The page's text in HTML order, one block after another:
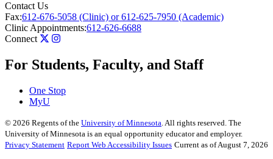
Contact Us
Fax:612-676-5058 (Clinic) or 612-625-7950 (Academic)
Clinic Appointments:612-626-6688
Connect
For Students, Faculty, and Staff
One Stop
MyU
© 2026 Regents of the University of Minnesota. All rights reserved. The
University of Minnesota is an equal opportunity educator and employer.
Privacy Statement Report Web Accessibility Issues Current as of August 7, 2026